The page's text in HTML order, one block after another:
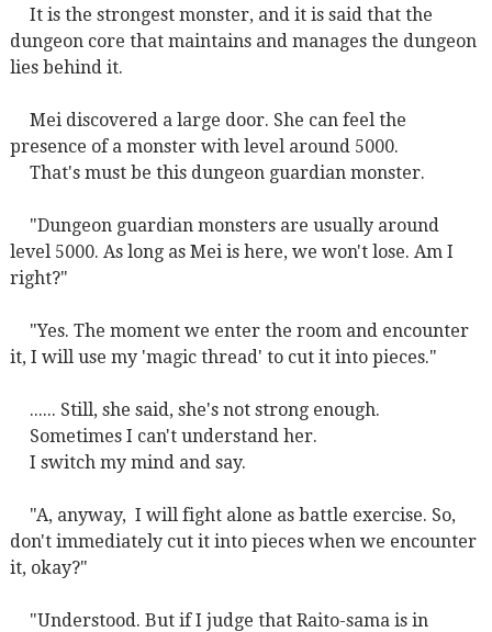
It is the strongest monster, and it is said that the
dungeon core that maintains and manages the dungeon
lies behind it.
Mei discovered a large door. She can feel the
presence of a monster with level around 5000.
That's must be this dungeon guardian monster.
"Dungeon guardian monsters are usually around
level 5000. As long as Mei is here, we won't lose. Am I
right?"
"Yes. The moment we enter the room and encounter
it, I will use my 'magic thread' to cut it into pieces."
...... Still, she said, she's not strong enough.
Sometimes I can't understand her.
I switch my mind and say.
"A, anyway, I will fight alone as battle exercise. So,
don't immediately cut it into pieces when we encounter
it, okay?"
"Understood. But if I judge that Raito-sama is in